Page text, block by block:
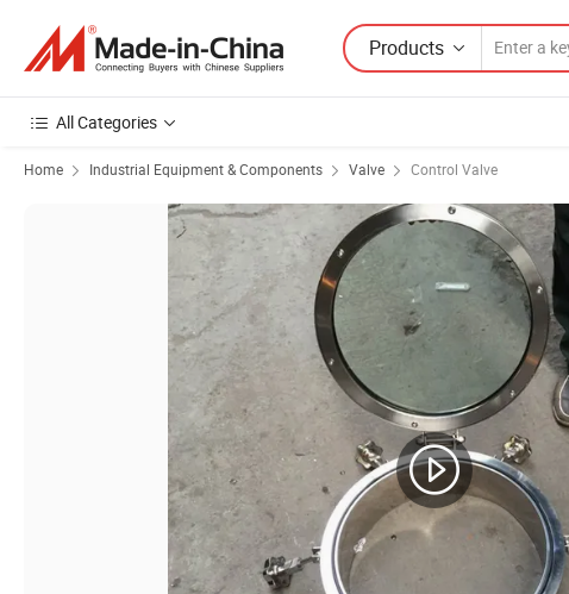
Products
All Categories
Home Industrial Equipment & Components Valve Control Valve